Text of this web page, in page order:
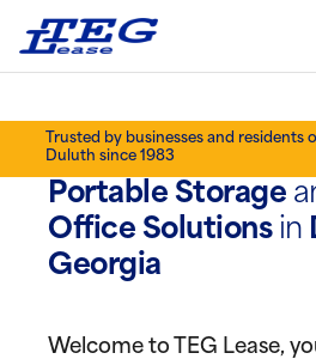
Portable Storage
Office Solutionsin
Georgia
Trusted by businesses and residents
Duluth since 1983
Welcome to TEG Lease,